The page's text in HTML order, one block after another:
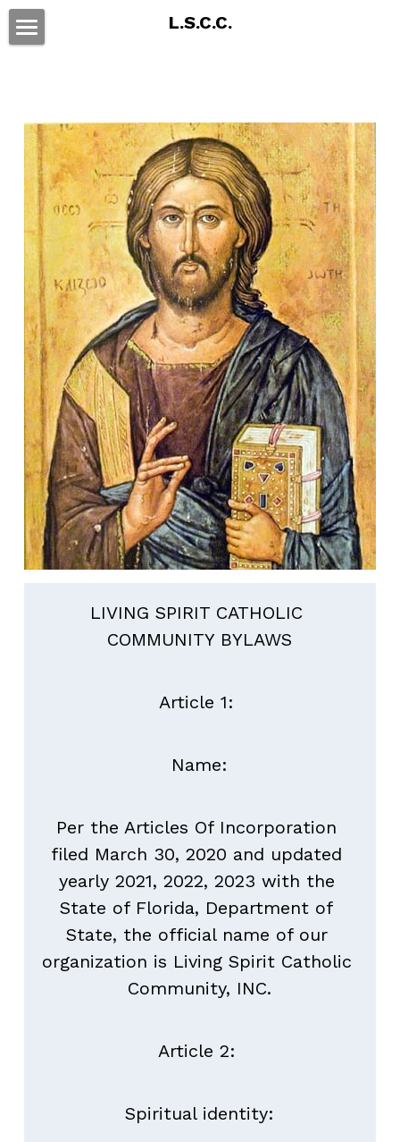
L.S.C.C.
Affiliations
By Laws
Communications
Parishes
POWERED BY
LIVING SPIRIT CATHOLIC
COMMUNITY BYLAWS
Article 1:
Name:
Per the Articles Of Incorporation
filed March 30, 2020 and updated
yearly 2021, 2022, 2023 with the
State of Florida, Department of
State, the official name of our
organization is Living Spirit Catholic
Community, INC.
Article 2:
Spiritual identity: